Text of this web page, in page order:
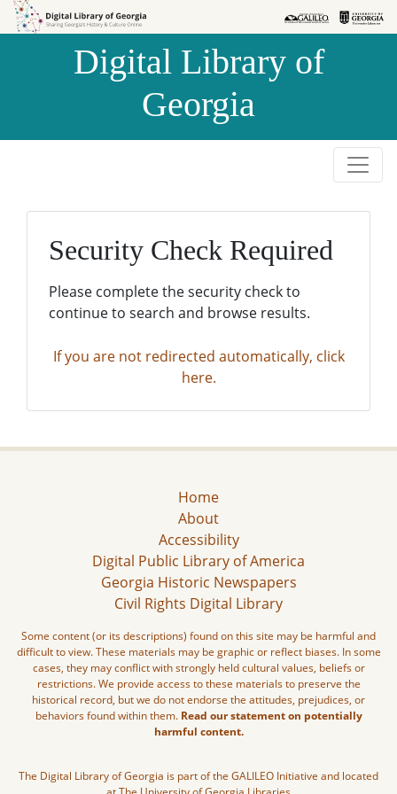
Skip to
Skip to
Digital Library of
Georgia
Security Check Required
Please complete the security check to
continue to search and browse results.
If you are not redirected automatically, click
here.
Home
About
Accessibility
Digital Public Library of America
Georgia Historic Newspapers
Civil Rights Digital Library
Some content (or its descriptions) found on this site may be harmful and
difficult to view. These materials may be graphic or reflect biases. In some
cases, they may conflict with strongly held cultural values, beliefs or
restrictions. We provide access to these materials to preserve the
historical record, but we do not endorse the attitudes, prejudices, or
behaviors found within them. Read our statement on potentially
harmful content.
The Digital Library of Georgia is part of the GALILEO Initiative and located